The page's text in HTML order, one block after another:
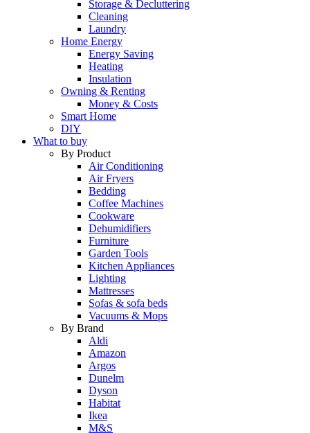
Storage & Decluttering
Cleaning
Laundry
Home Energy
Energy Saving
Heating
Insulation
Owning & Renting
Money & Costs
Smart Home
DIY
What to buy
By Product
Air Conditioning
Air Fryers
Bedding
Coffee Machines
Cookware
Dehumidifiers
Furniture
Garden Tools
Kitchen Appliances
Lighting
Mattresses
Sofas & sofa beds
Vacuums & Mops
By Brand
Aldi
Amazon
Argos
Dunelm
Dyson
Habitat
Ikea
M&S